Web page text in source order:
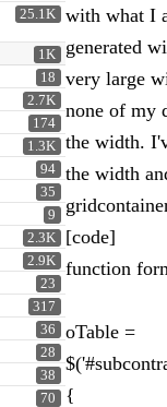
25.1K
1K
18
2.7K
174
1.3K
94
35
9
2.3K
2.9K
23
317
36
28
38
70
with what I
generated
very large
none of my
the width.
the width
[code]
function
oTable =
{